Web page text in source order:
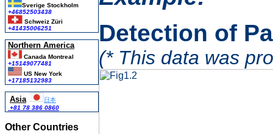
Sverige Stockholm
+46852503438
Schweiz Züri
+41435006251
Northern America
Canada Montreal
+15149077481
US New York
+17185132983
Asia
日本
+81 78 386 0860
Other Countries
Detection of
(* This data was